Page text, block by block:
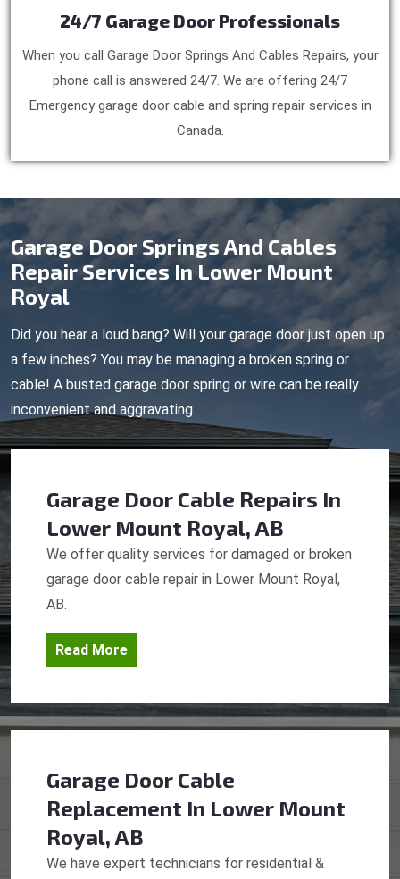
24/7 Garage Door Professionals
When you call Garage Door Springs And Cables Repairs, your
phone call is answered 24/7. We are offering 24/7
Emergency garage door cable and spring repair services in
Canada.
Garage Door Springs And Cables
Repair Services In Lower Mount
Royal
Did you hear a loud bang? Will your garage door just open up
a few inches? You may be managing a broken spring or
cable! A busted garage door spring or wire can be really
inconvenient and aggravating.
Garage Door Cable Repairs In
Lower Mount Royal, AB
We offer quality services for damaged or broken
garage door cable repair in Lower Mount Royal,
AB.
Read More
Garage Door Cable
Replacement In Lower Mount
Royal, AB
We have expert technicians for residential &